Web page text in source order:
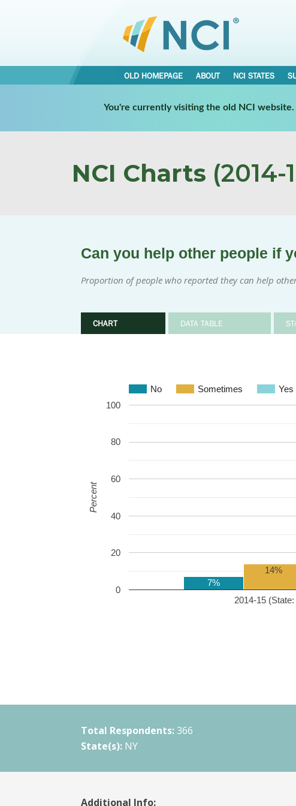
OLD HOMEPAGE ABOUT NCI STATES
You're currently visiting the old NCI
NCI Charts (2014-
Can you help other people if
Proportion of people who reported they can help
CHART DATA TABLE
No Sometimes Yes
2014-15
0
20
40
60
80
100
7%
14%
Percent
Total Respondents: 366
State(s): NY
Additional Info: